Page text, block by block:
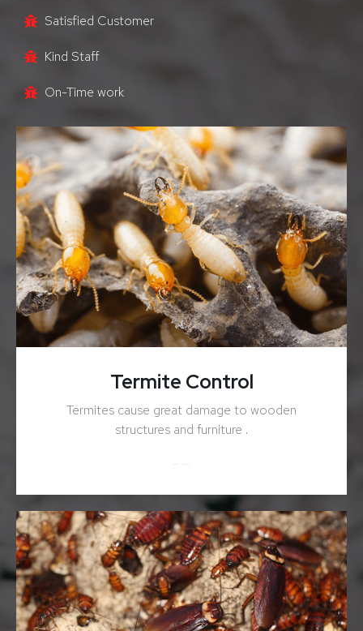
Satisfied Customer
Kind Staff
On-Time work
Termite Control
Termites cause great damage to wooden
structures and furniture .